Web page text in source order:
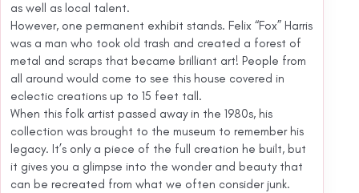
as well as local talent.
However, one permanent exhibit stands. Felix “Fox” Harris
was a man who took old trash and created a forest of
metal and scraps that became brilliant art! People from
all around would come to see this house covered in
eclectic creations up to 15 feet tall.
When this folk artist passed away in the 1980s, his
collection was brought to the museum to remember his
legacy. It’s only a piece of the full creation he built, but
it gives you a glimpse into the wonder and beauty that
can be recreated from what we often consider junk.